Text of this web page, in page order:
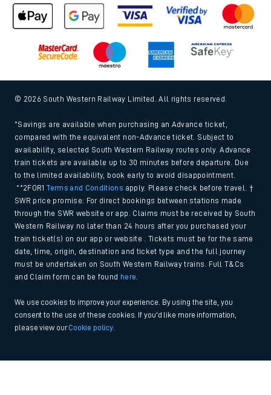
© 2026 South Western Railway Limited. All rights reserved.
*Savings are available when purchasing an Advance ticket,
compared with the equivalent non-Advance ticket. Subject to
availability, selected South Western Railway routes only. Advance
train tickets are available up to 30 minutes before departure. Due
to the limited availability, book early to avoid disappointment.
**2FOR1Terms and Conditions apply. Please check before travel. †
SWR price promise: For direct bookings between stations made
through the SWR website or app. Claims must be received by South
Western Railway no later than 24 hours after you purchased your
train ticket(s) on our app or website . Tickets must be for the same
date, time, origin, destination and ticket type and the full journey
must be undertaken on South Western Railway trains. Full T&Cs
and Claim form can be found
here
We use cookies to improve your experience. By using the site, you
consent to the use of these cookies. If you'd like more information,
please view ourCookie policy